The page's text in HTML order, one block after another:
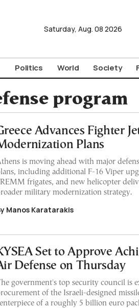
Saturday, Aug. 08 2026
Politics World Society
program
Advances Fighter
Plans
is moving ahead with major
including additional F-16 Viper
frigates, and new helicopter
military modernization strategy.
Manos Karatarakis
Set to Approve
Defense on Thursday
government's top security council is
of the Israeli-designed
of a roughly 5 billion euro